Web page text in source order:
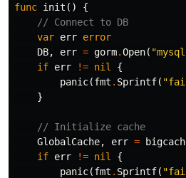
func init ()
{
// Connect to DB
var err error
DB, err = gorm.Open(
if err != nil
{
panic(fmt . Sprintf(
}
// Initialize cache
GlobalCache, err =
if err != nil
{
panic(fmt . Sprintf(